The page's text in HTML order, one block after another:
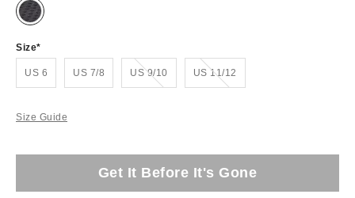
Size
US 6 US 7/8 US 9/10
Out of Stock US 11/12
Out of Stock
Size Guide
Get It Before It's Gone